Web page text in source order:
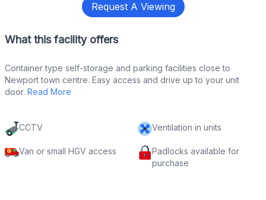
Request A Viewing
What this facility offers
Container type self-storage and parking facilities close to
Newport town centre. Easy access and drive up to your unit
door. Read More
CCTV Ventilation in units
Van or small HGV access
Padlocks available for
purchase